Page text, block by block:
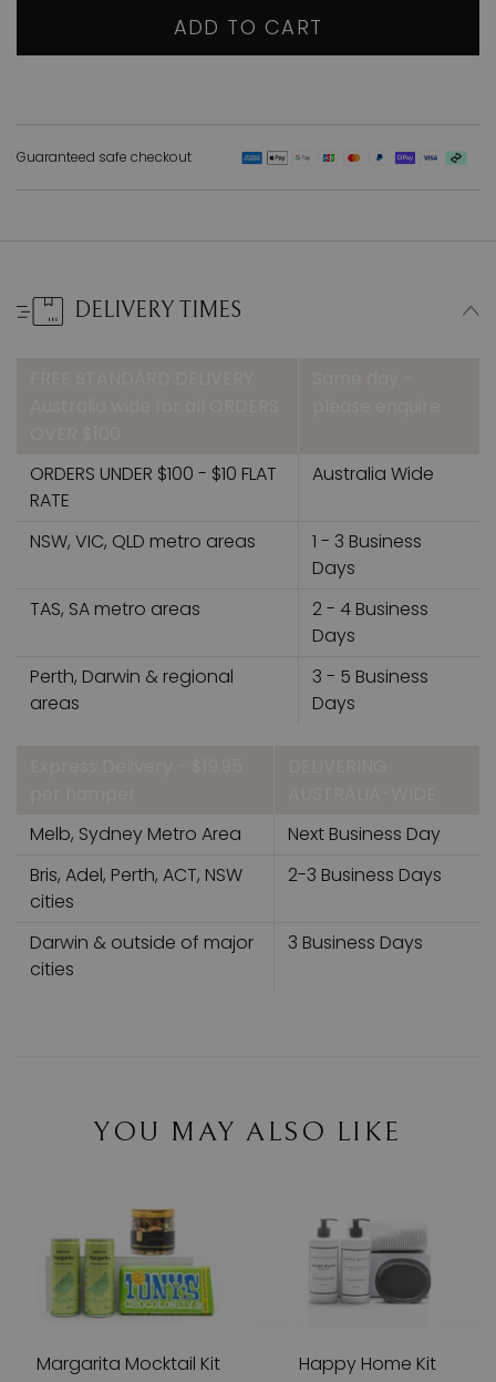
ADD TO CART
Guaranteed safe checkout
DELIVERY TIMES
ORDERS UNDER $100 - $10 FLAT
RATE
Australia Wide
NSW, VIC, QLD metro areas
1 - 3 Business
Days
TAS, SA metro areas
2 - 4 Business
Days
Perth, Darwin & regional
areas
3 - 5 Business
Days
Melb, Sydney Metro Area
Next Business Day
Bris, Adel, Perth, ACT, NSW
cities
2-3 Business Days
Darwin & outside of major
cities
3 Business Days
YOU MAY ALSO LIKE
Margarita Mocktail Kit Happy Home Kit